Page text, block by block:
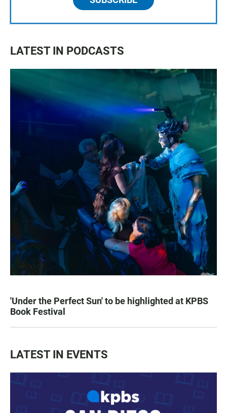
LATEST IN PODCASTS
'Under the Perfect Sun' to be highlighted at KPBS
Book Festival
LATEST IN EVENTS